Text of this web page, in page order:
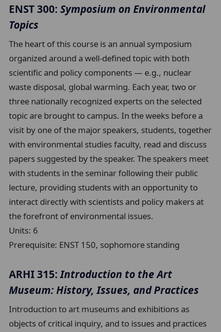
ENST 300:Symposium on Environmental
Topics
The heart of this course is an annual symposium
organized around a well-defined topic with both
scientific and policy components — e.g., nuclear
waste disposal, global warming. Each year, two or
three nationally recognized experts on the selected
topic are brought to campus. In the weeks before a
visit by one of the major speakers, students, together
with environmental studies faculty, read and discuss
papers suggested by the speaker. The speakers meet
with students in the seminar following their public
lecture, providing students with an opportunity to
interact directly with scientists and policy makers at
the forefront of environmental issues.
Units: 6
Prerequisite: ENST 150, sophomore standing
ARHI 315:Introduction to the Art
Museum: History, Issues, and Practices
Introduction to art museums and exhibitions as
objects of critical inquiry, and to issues and practices